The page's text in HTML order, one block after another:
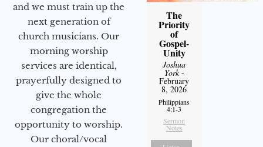
and we must train up the
next generation of
church musicians. Our
morning worship
services are identical,
prayerfully designed to
give the whole
congregation the
opportunity to worship.
Our choral/vocal
The
Priority
of
Gospel-
Unity
Joshua
York-
February
8, 2026
Philippians
4:1-3
Sermon
Notes